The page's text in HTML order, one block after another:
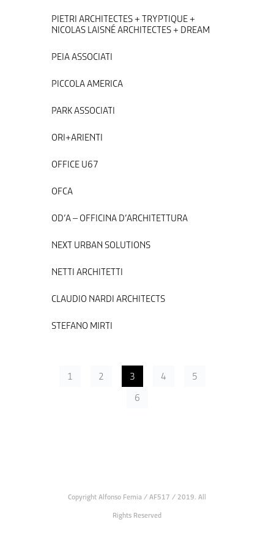
PIETRI ARCHITECTES + TRYPTIQUE +
NICOLAS LAISNÉ ARCHITECTES + DREAM
PEIA ASSOCIATI
PICCOLA AMERICA
PARK ASSOCIATI
ORI+ARIENTI
OFFICE U67
OFCA
OD’A – OFFICINA D’ARCHITETTURA
NEXT URBAN SOLUTIONS
NETTI ARCHITETTI
CLAUDIO NARDI ARCHITECTS
STEFANO MIRTI
1 2 3 4
5
6
Copyright Alfonso Femia / AF517 / 2019. All
Rights Reserved